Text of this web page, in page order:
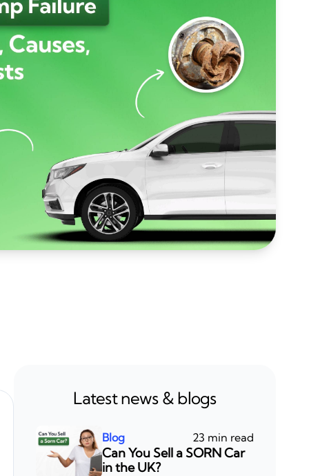
Latest news & blogs
23 min read
Can You Sell a SORN Car
in the UK?